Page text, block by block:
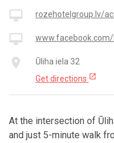
desktop_mac rozehotelgroup.lv/
desktop_mac
place
Ūliha iela 32
Get directions open_in_new
At the intersection of
and just 5-minute walk